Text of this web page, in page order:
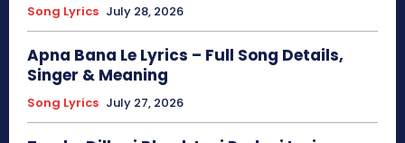
Song Lyrics July 28, 2026
Apna Bana Le Lyrics – Full Song Details,
Singer & Meaning
Song Lyrics July 27, 2026